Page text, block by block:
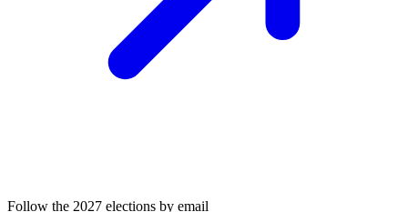
Follow the 2027 elections by email